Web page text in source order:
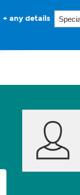
+ any details